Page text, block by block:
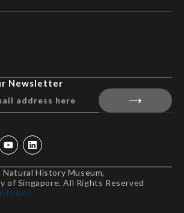
Newsletter
History Museum,
of Singapore. All Rights Reserved